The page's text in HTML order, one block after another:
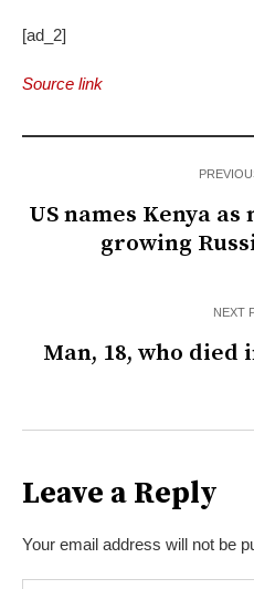
[ad_2]
Source link
US names Kenya
growing
NEXT
Man, 18, who died
Leave a Reply
Your email address will not be